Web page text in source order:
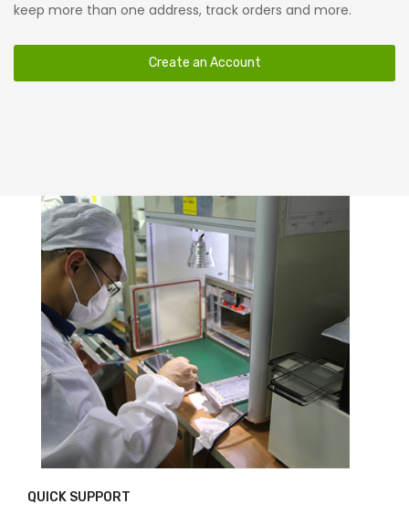
keep more than one address, track orders and more.
Create an Account
QUICK SUPPORT